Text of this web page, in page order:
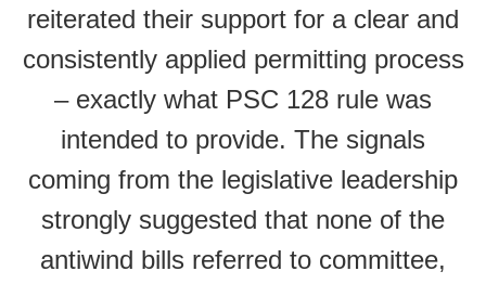
reiterated their support for a clear and
consistently applied permitting process
– exactly what PSC 128 rule was
intended to provide. The signals
coming from the legislative leadership
strongly suggested that none of the
antiwind bills referred to committee,